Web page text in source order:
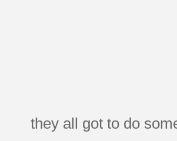
they all got to do